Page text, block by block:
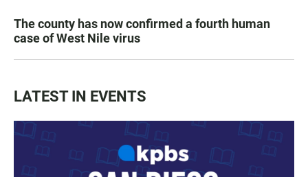
The county has now confirmed a fourth human
case of West Nile virus
LATEST IN EVENTS